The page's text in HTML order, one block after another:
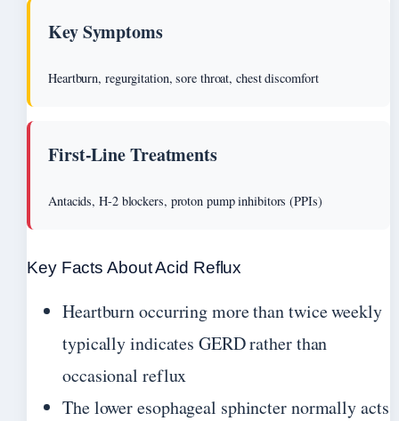
Key Symptoms
Heartburn, regurgitation, sore throat, chest discomfort
First-Line Treatments
Antacids, H-2 blockers, proton pump inhibitors (PPIs)
Key Facts About Acid Reflux
Heartburn occurring more than twice weekly
typically indicates GERD rather than
occasional reflux
The lower esophageal sphincter normally acts